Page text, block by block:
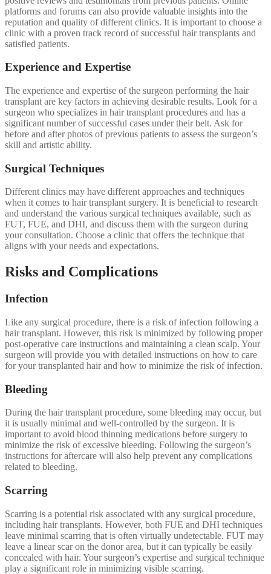
platforms and forums can also provide valuable insights into the
reputation and quality of different clinics. It is important to choose a
clinic with a proven track record of successful hair transplants and
satisfied patients.
Experience and Expertise
The experience and expertise of the surgeon performing the hair
transplant are key factors in achieving desirable results. Look for a
surgeon who specializes in hair transplant procedures and has a
significant number of successful cases under their belt. Ask for
before and after photos of previous patients to assess the surgeon’s
skill and artistic ability.
Surgical Techniques
Different clinics may have different approaches and techniques
when it comes to hair transplant surgery. It is beneficial to research
and understand the various surgical techniques available, such as
FUT, FUE, and DHI, and discuss them with the surgeon during
your consultation. Choose a clinic that offers the technique that
aligns with your needs and expectations.
Risks and Complications
Infection
Like any surgical procedure, there is a risk of infection following a
hair transplant. However, this risk is minimized by following proper
post-operative care instructions and maintaining a clean scalp. Your
surgeon will provide you with detailed instructions on how to care
for your transplanted hair and how to minimize the risk of infection.
Bleeding
During the hair transplant procedure, some bleeding may occur, but
it is usually minimal and well-controlled by the surgeon. It is
important to avoid blood thinning medications before surgery to
minimize the risk of excessive bleeding. Following the surgeon’s
instructions for aftercare will also help prevent any complications
related to bleeding.
Scarring
Scarring is a potential risk associated with any surgical procedure,
including hair transplants. However, both FUE and DHI techniques
leave minimal scarring that is often virtually undetectable. FUT may
leave a linear scar on the donor area, but it can typically be easily
concealed with hair. Your surgeon’s expertise and surgical technique
play a significant role in minimizing visible scarring.